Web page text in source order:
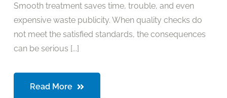
Smooth treatment saves time, trouble, and even
expensive waste publicity. When quality checks do
not meet the satisfied standards, the consequences
can be serious [...]
Read More